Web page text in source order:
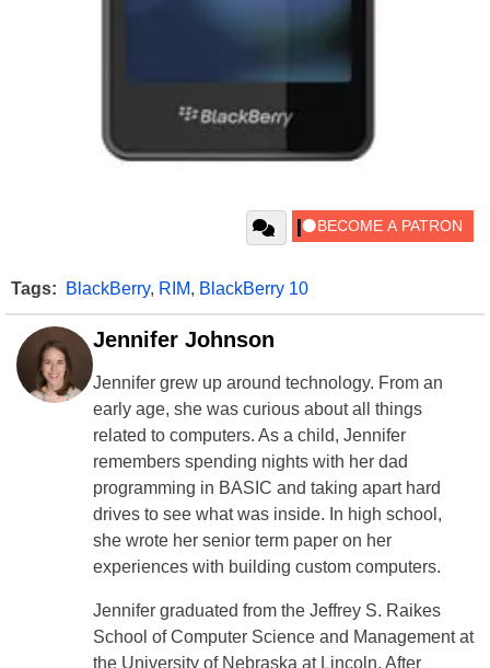
Tags: BlackBerry, RIM, BlackBerry 10
Jennifer Johnson
Jennifer grew up around technology. From an
early age, she was curious about all things
related to computers. As a child, Jennifer
remembers spending nights with her dad
programming in BASIC and taking apart hard
drives to see what was inside. In high school,
she wrote her senior term paper on her
experiences with building custom computers.
Jennifer graduated from the Jeffrey S. Raikes
School of Computer Science and Management at
the University of Nebraska at Lincoln. After